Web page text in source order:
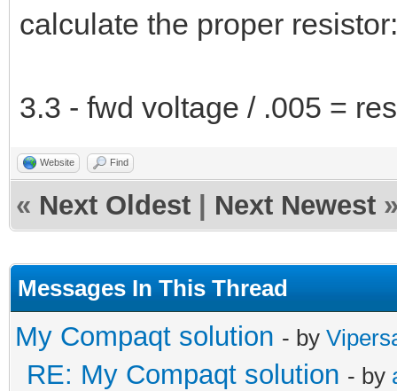
calculate the proper resistor:
3.3 - fwd voltage / .005 =
Website Find
« Next Oldest Next Newest
Messages In This Thread
My Compaqt solution - by
RE: My Compaqt solution - by